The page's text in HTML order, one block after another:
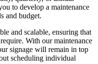
to develop a maintenance
and budget.
and scalable, ensuring that
With our maintenance
signage will remain in top
scheduling individual